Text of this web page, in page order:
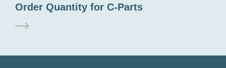
Order Quantity for C-Parts